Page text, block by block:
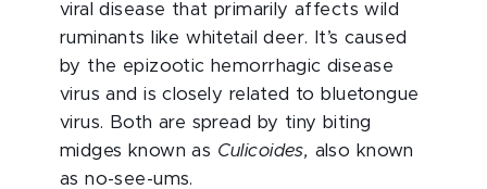
viral disease that primarily affects wild
ruminants like whitetail deer. It’s caused
by the epizootic hemorrhagic disease
virus and is closely related to bluetongue
virus. Both are spread by tiny biting
midges known as Culicoides, also known
as no-see-ums.